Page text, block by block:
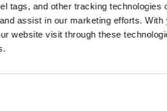
tags, and other tracking technologies
assist in our marketing efforts.
website visit through these
is set up to forward all scanner
scanning-related logs,
and all messages from